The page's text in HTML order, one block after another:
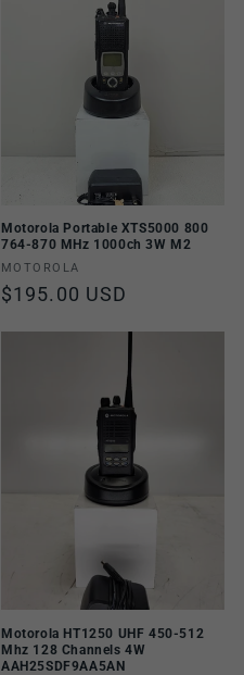
Motorola Portable XTS5000 800
764-870 MHz 1000ch 3W M2
Vendor:
MOTOROLA
Regular
$195.00 USD
Motorola HT1250 UHF 450-512
Mhz 128 Channels 4W
AAH25SDF9AA5AN